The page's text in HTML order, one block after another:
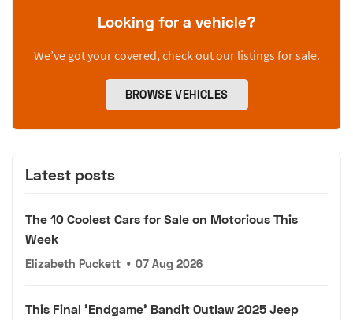
Looking for a vehicle?
We’ve got your covered, check out our listings for sale.
BROWSE VEHICLES
Latest posts
The 10 Coolest Cars for Sale on Motorious This
Week
Elizabeth Puckett • 07 Aug 2026
This Final 'Endgame' Bandit Outlaw 2025 Jeep